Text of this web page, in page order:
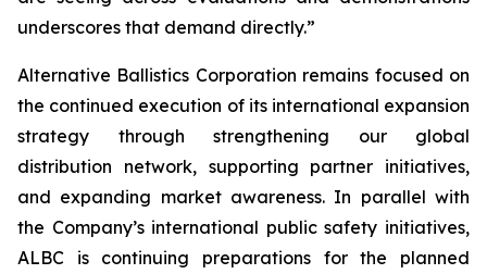
underscores that demand directly.”
Alternative Ballistics Corporation remains focused on
the continued execution of its international expansion
strategy through strengthening our global
distribution network, supporting partner initiatives,
and expanding market awareness. In parallel with
the Company’s international public safety initiatives,
ALBC is continuing preparations for the planned